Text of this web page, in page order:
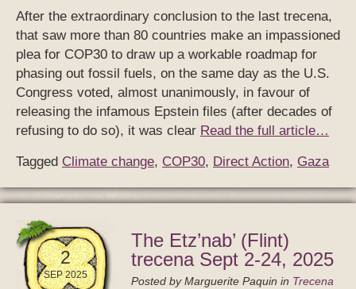
After the extraordinary conclusion to the last trecena,
that saw more than 80 countries make an impassioned
plea for COP30 to draw up a workable roadmap for
phasing out fossil fuels, on the same day as the U.S.
Congress voted, almost unanimously, in favour of
releasing the infamous Epstein files (after decades of
refusing to do so), it was clear Read the full article…
Tagged Climate change, COP30, Direct Action, Gaza
2
SEP 2025
The Etz’nab’ (Flint)
trecena Sept 2-24, 2025
Posted byMarguerite Paquin in Trecena